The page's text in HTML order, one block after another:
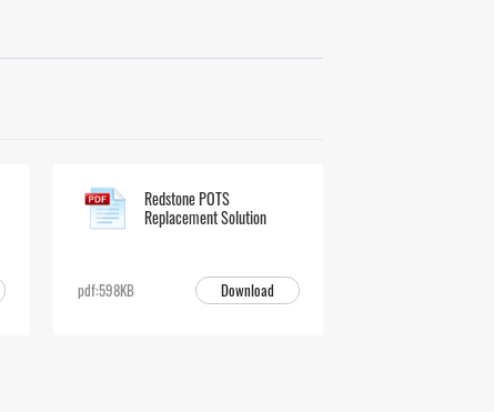
Redstone POTS
Replacement Solution
pdf:598KB Download